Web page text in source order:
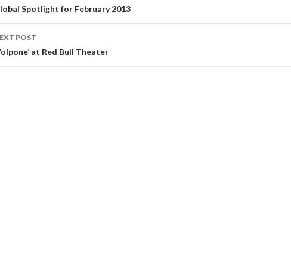
Spotlight for February 2013
POST
at Red Bull Theater